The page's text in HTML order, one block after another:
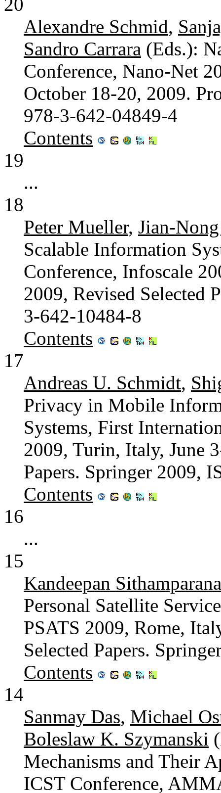
Alexandre Schmid,
Sandro Carrara (Eds.):
Conference, Nano-Net
October 18-20, 2009.
978-3-642-04849-4
Contents
19
...
18
Peter Mueller, Jian-
Scalable Information
Conference, Infoscale
2009, Revised Selected
3-642-10484-8
Contents
17
Andreas U. Schmidt,
Privacy in Mobile
Systems, First
2009, Turin, Italy, June
Papers. Springer 2009,
Contents
16
...
15
Kandeepan
Personal Satellite
PSATS 2009, Rome,
Selected Papers.
Contents
14
Sanmay Das, Michael
Boleslaw K. Szymanski
Mechanisms and Their
ICST Conference,